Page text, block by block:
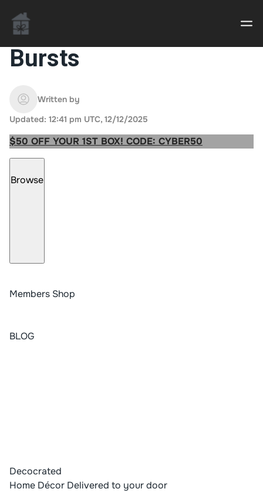
sider
Home decor delivered to your door
Bursts
Written by
Updated: 12:41 pm UTC, 12/12/2025
$50 OFF YOUR 1ST BOX! CODE: CYBER50
Browse
Members Shop
BLOG
Decocrated
Home Décor Delivered to your door